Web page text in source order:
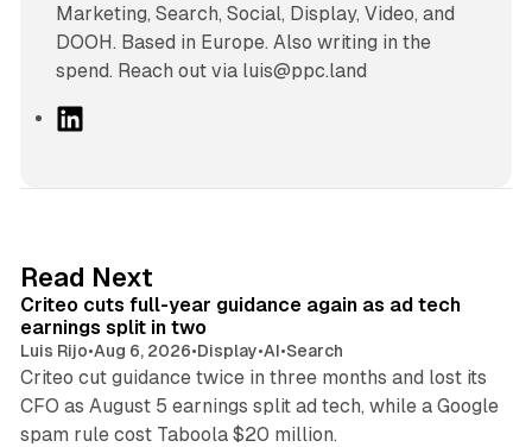
Marketing, Search, Social, Display, Video, and
DOOH. Based in Europe. Also writing in the
spend. Reach out via luis@ppc.land
I
n
Read Next
Criteo cuts full-year guidance again as ad tech
earnings split in two
Luis Rijo•Aug 6, 2026•Display•AI•Search
Criteo cut guidance twice in three months and lost its
CFO as August 5 earnings split ad tech, while a Google
spam rule cost Taboola $20 million.
11 min read